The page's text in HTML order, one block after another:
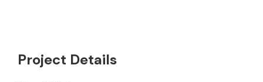
Project Details